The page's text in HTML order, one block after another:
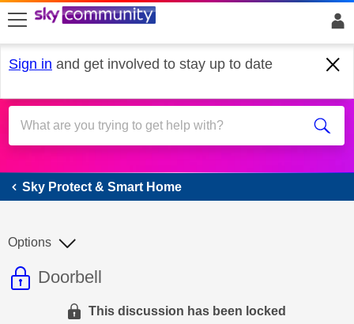
skip to search
skip to content
skip to footer
Sign in and get involved to stay up to date
Sky Protect & Smart Home
Sky Protect & Smart Home
This discussion topic is read only
Discussion topic:
Doorbell
Options
This discussion has been locked